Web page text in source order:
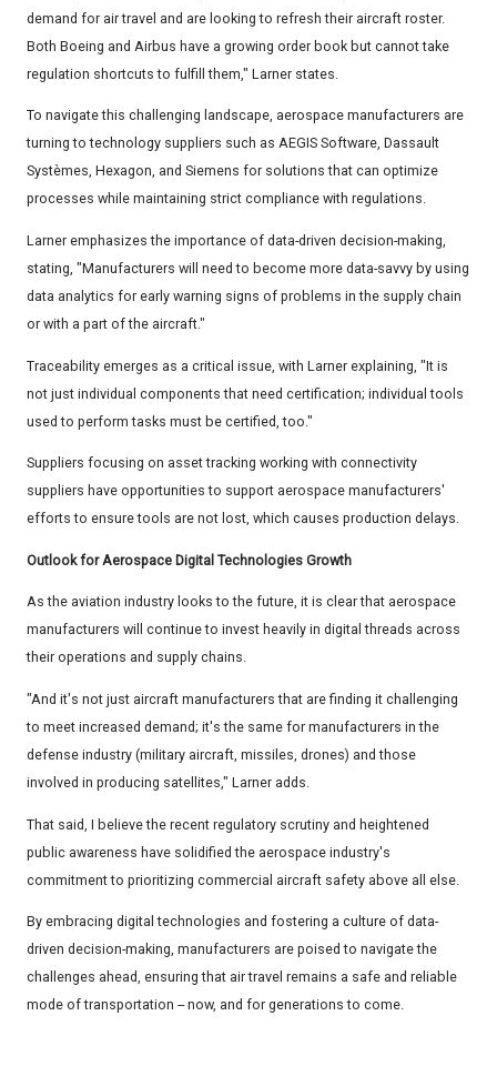
demand for air travel and are looking to refresh their aircraft roster.
Both Boeing and Airbus have a growing order book but cannot take
regulation shortcuts to fulfill them," Larner states.
To navigate this challenging landscape, aerospace manufacturers are
turning to technology suppliers such as AEGIS Software, Dassault
Systèmes, Hexagon, and Siemens for solutions that can optimize
processes while maintaining strict compliance with regulations.
Larner emphasizes the importance of data-driven decision-making,
stating, "Manufacturers will need to become more data-savvy by using
data analytics for early warning signs of problems in the supply chain
or with a part of the aircraft."
Traceability emerges as a critical issue, with Larner explaining, "It is
not just individual components that need certification; individual tools
used to perform tasks must be certified, too."
Suppliers focusing on asset tracking working with connectivity
suppliers have opportunities to support aerospace manufacturers'
efforts to ensure tools are not lost, which causes production delays.
Outlook for Aerospace Digital Technologies Growth
As the aviation industry looks to the future, it is clear that aerospace
manufacturers will continue to invest heavily in digital threads across
their operations and supply chains.
"And it's not just aircraft manufacturers that are finding it challenging
to meet increased demand; it's the same for manufacturers in the
defense industry (military aircraft, missiles, drones) and those
involved in producing satellites," Larner adds.
That said, I believe the recent regulatory scrutiny and heightened
public awareness have solidified the aerospace industry's
commitment to prioritizing commercial aircraft safety above all else.
By embracing digital technologies and fostering a culture of data-
driven decision-making, manufacturers are poised to navigate the
challenges ahead, ensuring that air travel remains a safe and reliable
mode of transportation -- now, and for generations to come.